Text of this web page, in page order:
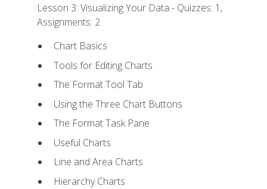
Lesson 3: Visualizing Your Data - Quizzes: 1,
Assignments: 2
Chart Basics
Tools for Editing Charts
The Format Tool Tab
Using the Three Chart Buttons
The Format Task Pane
Useful Charts
Line and Area Charts
Hierarchy Charts